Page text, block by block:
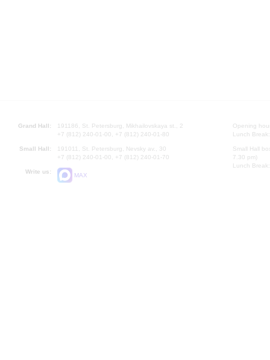
Grand Hall:
191186, St. Petersburg, Mikhailovskaya st., 2
+7 (812) 240-01-00, +7 (812) 240-01-80
Small Hall:
191011, St. Petersburg, Nevsky av., 30
+7 (812) 240-01-00, +7 (812) 240-01-70
Write us:
MAX
Opening
Lunch
Small Hall
7.30 pm)
Lunch